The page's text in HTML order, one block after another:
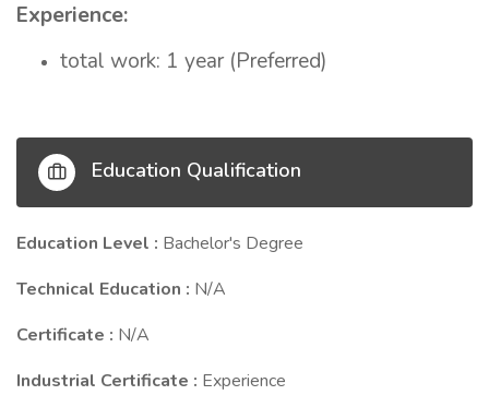
Experience:
total work: 1 year (Preferred)
Education Qualification
Education Level : Bachelor's Degree
Technical Education : N/A
Certificate : N/A
Industrial Certificate : Experience